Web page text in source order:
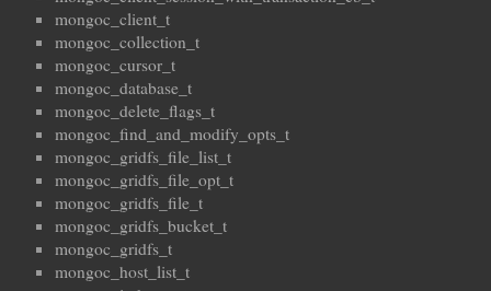
mongoc_client_t
mongoc_collection_t
mongoc_cursor_t
mongoc_database_t
mongoc_delete_flags_t
mongoc_find_and_modify_opts_t
mongoc_gridfs_file_list_t
mongoc_gridfs_file_opt_t
mongoc_gridfs_file_t
mongoc_gridfs_bucket_t
mongoc_gridfs_t
mongoc_host_list_t